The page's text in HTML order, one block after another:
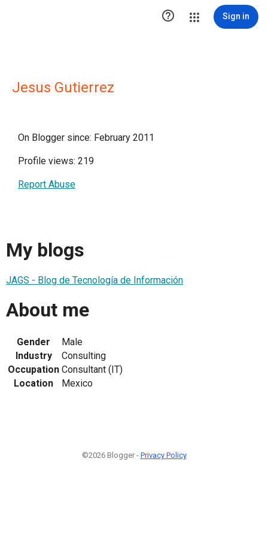
 Sign in
Jesus Gutierrez
On Blogger since: February 2011
Profile views: 219
Report Abuse
My blogs
JAGS - Blog de Tecnología de Información
About me
Gender
Male
Industry
Consulting
Occupation Consultant (IT)
Location
Mexico
©2026 Blogger - Privacy Policy